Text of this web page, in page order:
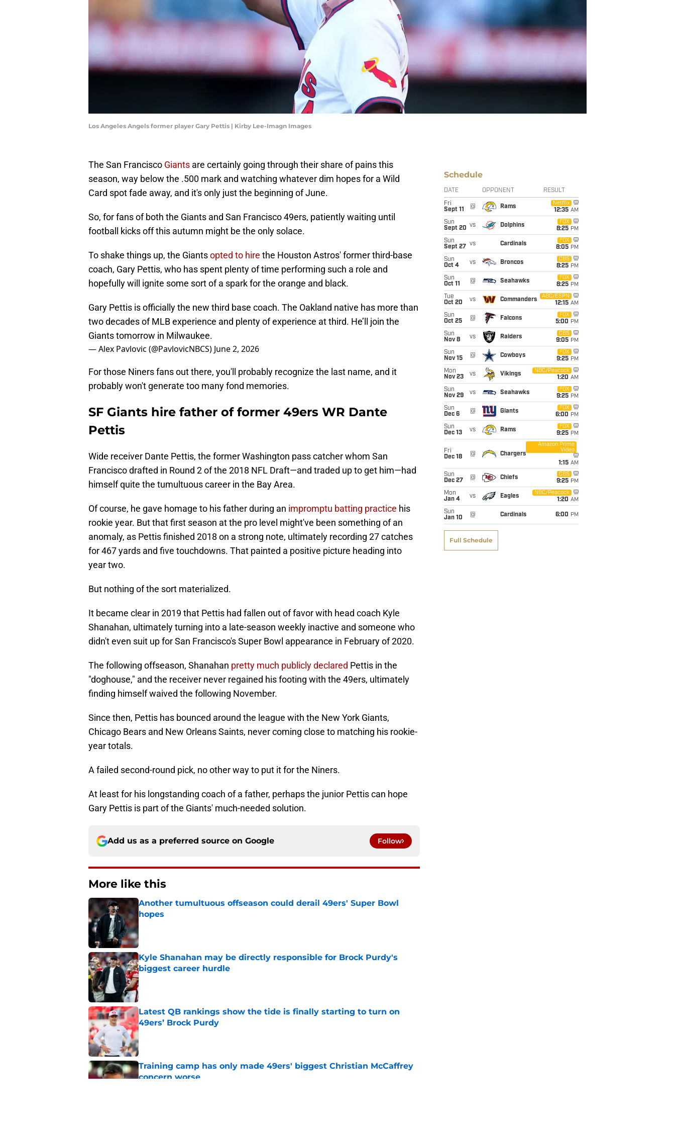
Los Angeles Angels former player Gary Pettis | Kirby Lee-Imagn Images
The San Francisco Giants are certainly going through their share of pains this
season, way below the .500 mark and watching whatever dim hopes for a Wild
Card spot fade away, and it's only just the beginning of June.
So, for fans of both the Giants and San Francisco 49ers, patiently waiting until
football kicks off this autumn might be the only solace.
To shake things up, the Giantsopted to hire the Houston Astros' former third-base
coach, Gary Pettis, who has spent plenty of time performing such a role and
hopefully will ignite some sort of a spark for the orange and black.
Gary Pettis is officially the new third base coach. The Oakland native has more than
two decades of MLB experience and plenty of experience at third. He’ll join the
Giants tomorrow in Milwaukee.
— Alex Pavlovic (@PavlovicNBCS) June 2, 2026
For those Niners fans out there, you'll probably recognize the last name, and it
probably won't generate too many fond memories.
SF Giants hire father of former 49ers WR Dante
Pettis
Wide receiver Dante Pettis, the former Washington pass catcher whom San
Francisco drafted in Round 2 of the 2018 NFL Draft—and traded up to get him—had
himself quite the tumultuous career in the Bay Area.
Of course, he gave homage to his father during an impromptu batting practice his
rookie year. But that first season at the pro level might've been something of an
anomaly, as Pettis finished 2018 on a strong note, ultimately recording 27 catches
for 467 yards and five touchdowns. That painted a positive picture heading into
year two.
But nothing of the sort materialized.
It became clear in 2019 that Pettis had fallen out of favor with head coach Kyle
Shanahan, ultimately turning into a late-season weekly inactive and someone who
didn't even suit up for San Francisco's Super Bowl appearance in February of 2020.
The following offseason, Shanahan pretty much publicly declared Pettis in the
"doghouse," and the receiver never regained his footing with the 49ers, ultimately
finding himself waived the following November.
Since then, Pettis has bounced around the league with the New York Giants,
Chicago Bears and New Orleans Saints, never coming close to matching his rookie-
year totals.
A failed second-round pick, no other way to put it for the Niners.
At least for his longstanding coach of a father, perhaps the junior Pettis can hope
Gary Pettis is part of the Giants' much-needed solution.
Add us as a preferred source on Google Follow
More like this
Another tumultuous offseason could derail 49ers' Super Bowl
hopes
Published by on Invalid Date
Kyle Shanahan may be directly responsible for Brock Purdy's
biggest career hurdle
Published by on Invalid Date
Latest QB rankings show the tide is finally starting to turn on
49ers’ Brock Purdy
Published by on Invalid Date
Training camp has only made 49ers' biggest Christian McCaffrey
concern worse
Schedule
DATE OPPONENT RESULT
Fri
Sept 11
@ Rams
Netflix
12:35 AM
Sun
Sept 20 vs Dolphins
FOX
8:25 PM
Sun
Sept 27
vs Cardinals
FOX
8:05 PM
Sun
Oct 4
vs Broncos
CBS
8:25 PM
Sun
Oct 11
@ Seahawks
FOX
8:25 PM
Tue
Oct 20
vs Commanders
ABC/ESPN
12:15 AM
Sun
Oct 25
@ Falcons
FOX
5:00 PM
Sun
Nov 8
vs Raiders
CBS
9:05 PM
Sun
Nov 15
@ Cowboys
FOX
9:25 PM
Mon
Nov 23
vs Vikings
NBC/Peacock
1:20 AM
Sun
Nov 29
vs Seahawks
FOX
9:25 PM
Sun
Dec 6
@ Giants
FOX
6:00 PM
Sun
Dec 13
vs Rams
FOX
9:25 PM
Fri
Dec 18
@ Chargers
Amazon Prime
Video
1:15 AM
Sun
Dec 27
@ Chiefs
CBS
9:25 PM
Mon
Jan 4
vs Eagles
NBC/Peacock
1:20 AM
Sun
Jan 10
@ Cardinals 6:00 PM
Full Schedule